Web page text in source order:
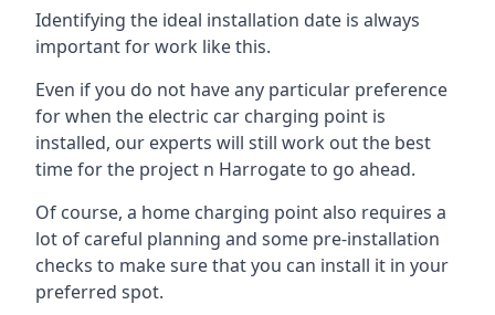
Identifying the ideal installation date is always
important for work like this.
Even if you do not have any particular preference
for when the electric car charging point is
installed, our experts will still work out the best
time for the project n Harrogateto go ahead.
Of course, a home charging point also requires a
lot of careful planning and some pre-installation
checks to make sure that you can install it in your
preferred spot.